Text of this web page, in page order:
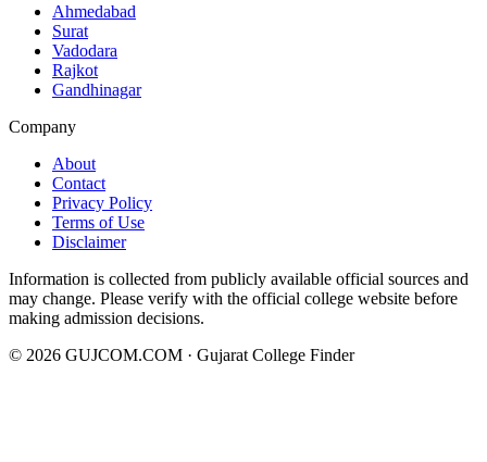
Ahmedabad
Surat
Vadodara
Rajkot
Gandhinagar
Company
About
Contact
Privacy Policy
Terms of Use
Disclaimer
Information is collected from publicly available official sources and
may change. Please verify with the official college website before
making admission decisions.
© 2026 GUJCOM.COM · Gujarat College Finder